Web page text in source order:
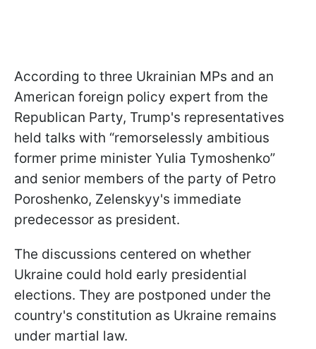
According to three Ukrainian MPs and an
American foreign policy expert from the
Republican Party, Trump's representatives
held talks with “remorselessly ambitious
former prime minister Yulia Tymoshenko”
and senior members of the party of Petro
Poroshenko, Zelenskyy's immediate
predecessor as president.
The discussions centered on whether
Ukraine could hold early presidential
elections. They are postponed under the
country's constitution as Ukraine remains
under martial law.